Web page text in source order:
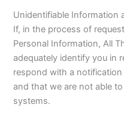
Unidentifiable Information
If, in the process of
Personal Information, All
adequately identify you in
respond with a
and that we are not able
systems.